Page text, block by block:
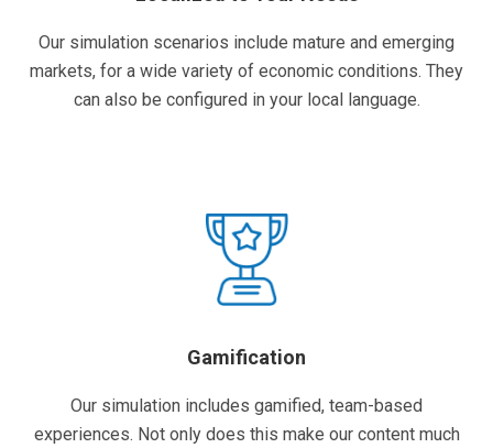
Our simulation scenarios include mature and emerging
markets, for a wide variety of economic conditions. They
can also be configured in your local language.
Gamification
Our simulation includes gamified, team-based
experiences. Not only does this make our content much